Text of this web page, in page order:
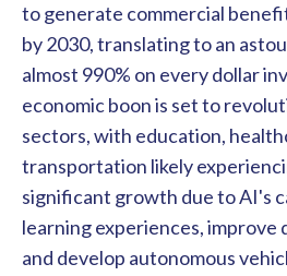
to generate commercial
by 2030, translating to an
almost 990% on every dollar
economic boon is set to
sectors, with education,
transportation likely
significant growth due to AI's
learning experiences, improve
and develop autonomous